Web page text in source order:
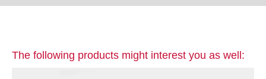
The following products might interest you as well: